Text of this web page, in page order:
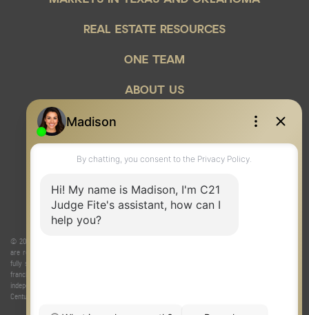
REAL ESTATE RESOURCES
ONE TEAM
ABOUT US
© 2026 Judge Fite Company, Inc. All rights reserved. CENTURY 21® and the CENTURY 21 Logo
are registered service marks owned by Century 21 Real Estate LLC. Judge Fite Company, Inc.
fully supports the principles of the Fair Housing Act and the Equal Opportunity Act. Each
franchise is independently owned and operated. Any services or products provided by
independently owned and operated franchisees are not provided by, affiliated with or related to
Century 21 Real Estate LLC nor any of its affiliated companies.